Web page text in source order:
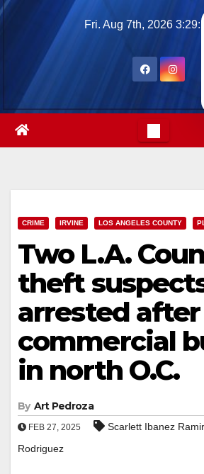
Skip
Fri. Aug 7th, 2026
CRIME IRVINE LOS ANGELES COUNTY
Two L.A.
theft
arrested after
commercial
in north O.C.
By Art Pedroza
FEB 27, 2025 Scarlett Ibanez
Rodriguez